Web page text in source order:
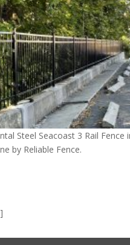
Steel Seacoast 3 Rail Fence
by Reliable Fence.